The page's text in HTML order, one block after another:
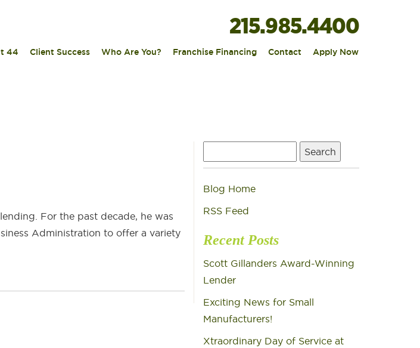
215.985.4400
44 Client Success Who Are You? Franchise Financing Contact Apply Now
For the past decade, he was
Administration to offer a variety
for:
Blog Home
RSS Feed
Recent Posts
Scott Gillanders Award-Winning
Lender
Exciting News for Small
Manufacturers!
Xtraordinary Day of Service at